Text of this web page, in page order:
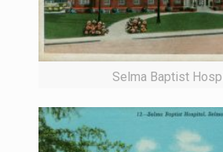
Selma Baptist